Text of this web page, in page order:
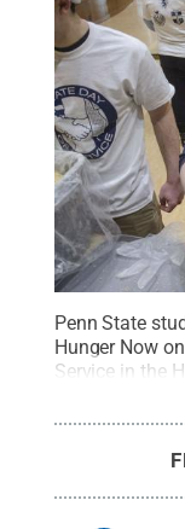
Penn State
Hunger Now
Service in the
weighed and
dried
Zimmerman /